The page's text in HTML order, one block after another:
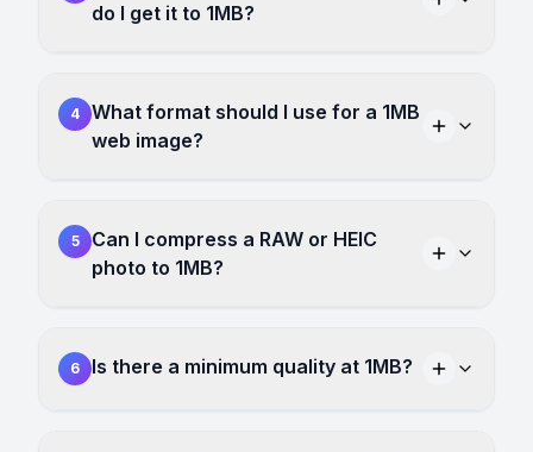
do I get it to 1MB?
4
What format should I use for a 1MB
web image?
5
Can I compress a RAW or HEIC
photo to 1MB?
6 Is there a minimum quality at 1MB?